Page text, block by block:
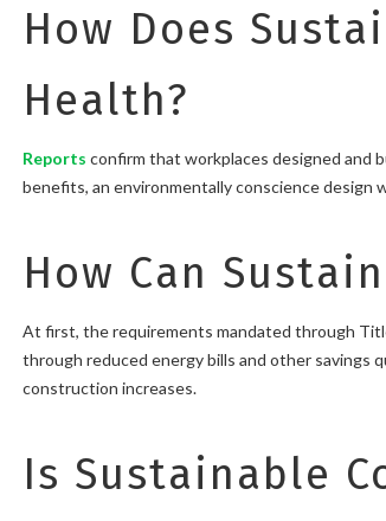
How Does
Health?
Reports confirm that workplaces designed and
benefits, an environmentally conscience design
How Can
At first, the requirements mandated through
through reduced energy bills and other savings
construction increases.
Is Sustainable